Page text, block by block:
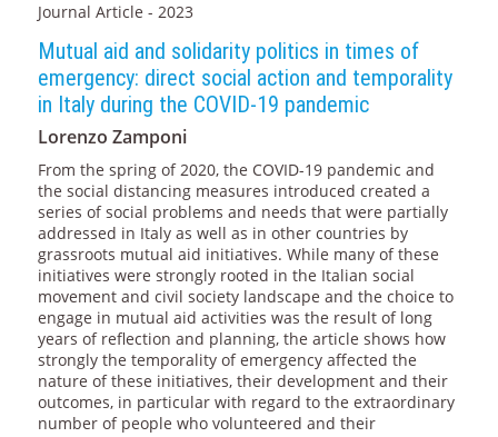
Journal Article - 2023
Mutual aid and solidarity politics in times of
emergency: direct social action and temporality
in Italy during the COVID-19 pandemic
Lorenzo Zamponi
From the spring of 2020, the COVID-19 pandemic and
the social distancing measures introduced created a
series of social problems and needs that were partially
addressed in Italy as well as in other countries by
grassroots mutual aid initiatives. While many of these
initiatives were strongly rooted in the Italian social
movement and civil society landscape and the choice to
engage in mutual aid activities was the result of long
years of reflection and planning, the article shows how
strongly the temporality of emergency affected the
nature of these initiatives, their development and their
outcomes, in particular with regard to the extraordinary
number of people who volunteered and their